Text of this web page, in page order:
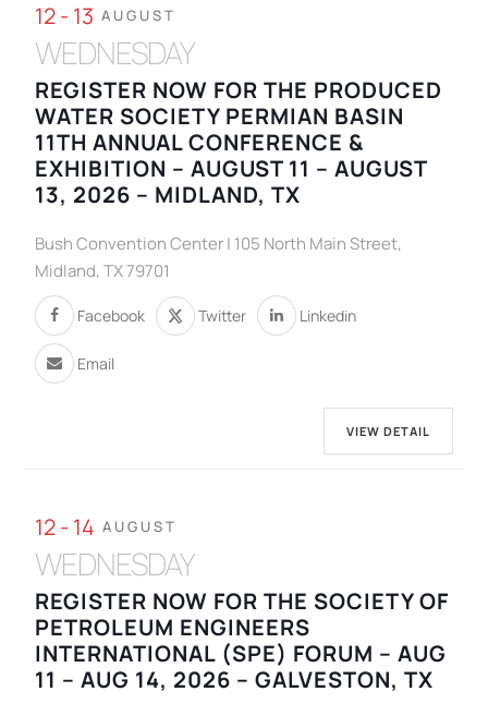
12 - 13 AUGUST
WEDNESDAY
REGISTER NOW FOR THE PRODUCED
WATER SOCIETY PERMIAN BASIN
11TH ANNUAL CONFERENCE &
EXHIBITION – AUGUST 11 – AUGUST
13, 2026 – MIDLAND, TX
Bush Convention Center | 105 North Main Street,
Midland, TX 79701
Facebook Twitter Linkedin
Email
VIEW DETAIL
12 - 14 AUGUST
WEDNESDAY
REGISTER NOW FOR THE SOCIETY OF
PETROLEUM ENGINEERS
INTERNATIONAL (SPE) FORUM – AUG
11 – AUG 14, 2026 – GALVESTON, TX